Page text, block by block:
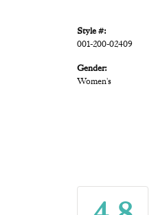
Style #:
001-200-02409
Gender:
Women's